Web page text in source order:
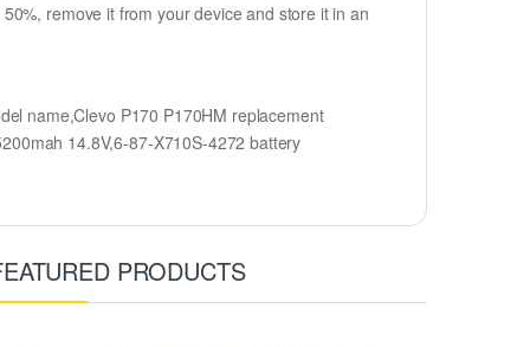
remove it from your device and store it in an
name,Clevo P170 P170HM replacement
14.8V,6-87-X710S-4272 battery
PRODUCTS